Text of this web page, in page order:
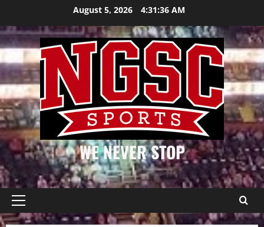
content
August 5, 2026 4:31:36 AM
WE NEVER STOP
Primary
Menu